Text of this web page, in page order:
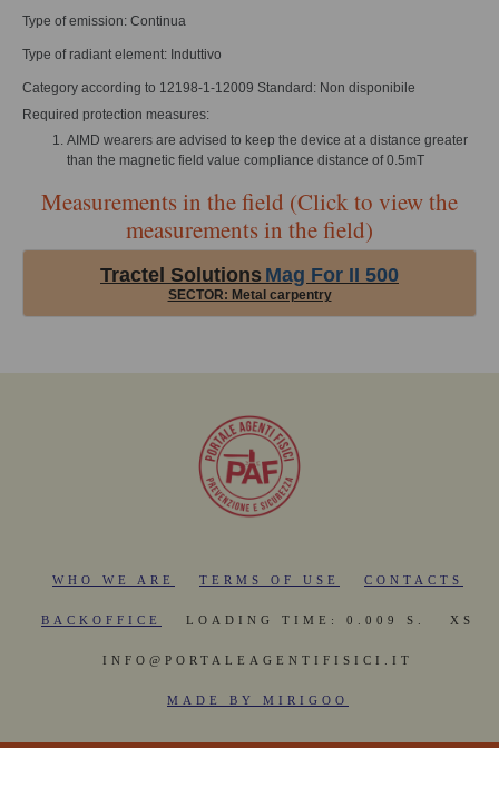
Type of emission: Continua
Type of radiant element: Induttivo
Category according to 12198-1-12009 Standard: Non disponibile
Required protection measures:
AIMD wearers are advised to keep the device at a distance greater
than the magnetic field value compliance distance of 0.5mT
Measurements in the field (Click to view the
measurements in the field)
Tractel Solutions Mag For II 500
SECTOR: Metal carpentry
WHO WE ARE TERMS OF USE CONTACTS
BACKOFFICE LOADING TIME: 0.009 S. XS
INFO@PORTALEAGENTIFISICI.IT
MADE BY MIRIGOO